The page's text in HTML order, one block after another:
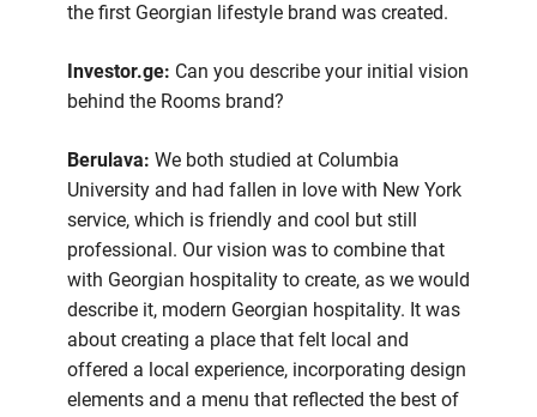
the first Georgian lifestyle brand was created.
Investor.ge: Can you describe your initial vision
behind the Rooms brand?
Berulava: We both studied at Columbia
University and had fallen in love with New York
service, which is friendly and cool but still
professional. Our vision was to combine that
with Georgian hospitality to create, as we would
describe it, modern Georgian hospitality. It was
about creating a place that felt local and
offered a local experience, incorporating design
elements and a menu that reflected the best of